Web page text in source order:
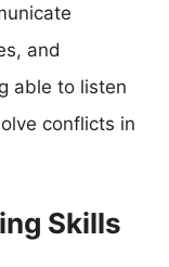
and
able to listen
conflicts in
Skills